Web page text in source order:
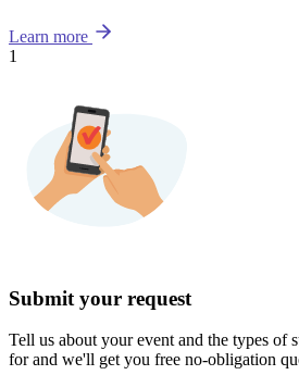
Learn more
1
Submit your request
Tell us about your event and the types of
for and we'll get you free no-obligation